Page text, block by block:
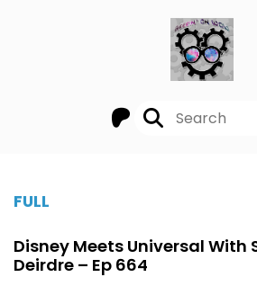
FULL
Disney Meets Universal With
Deirdre – Ep 664